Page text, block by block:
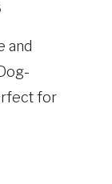
and
for